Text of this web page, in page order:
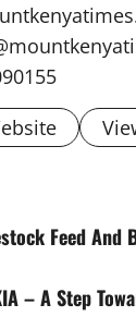
Feed
– A Step